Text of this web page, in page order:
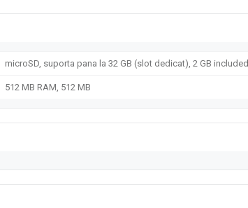
microSD, suporta pana la 32 GB (slot dedicat), 2 GB included
512 MB RAM, 512 MB